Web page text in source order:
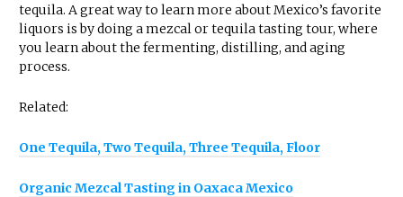
tequila. A great way to learn more about Mexico’s favorite
liquors is by doing a mezcal or tequila tasting tour, where
you learn about the fermenting, distilling, and aging
process.
Related:
One Tequila, Two Tequila, Three Tequila, Floor
Organic Mezcal Tasting in Oaxaca Mexico